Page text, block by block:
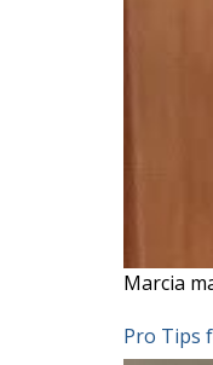
Marcia
Pro Tips